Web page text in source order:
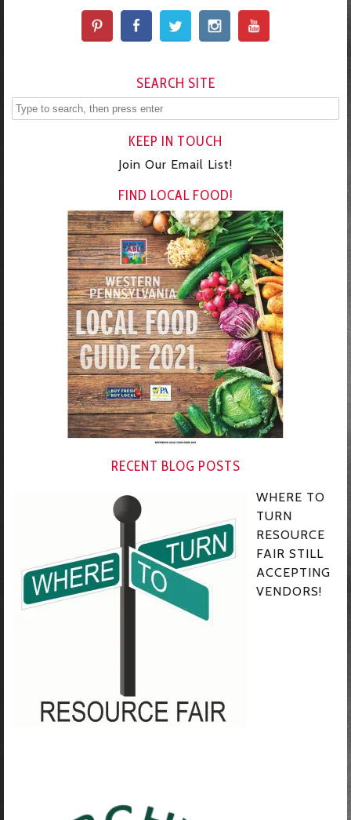
SEARCH SITE
KEEP IN TOUCH
Join Our Email List!
FIND LOCAL FOOD!
RECENT BLOG POSTS
WHERE TO
TURN
RESOURCE
FAIR STILL
ACCEPTING
VENDORS!